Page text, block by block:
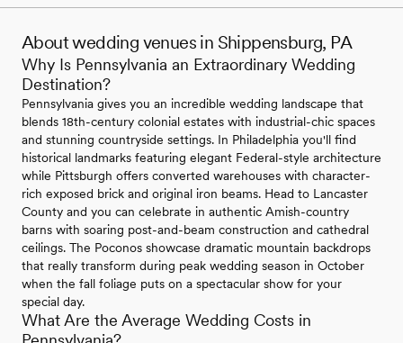
About wedding venues in Shippensburg, PA
Why Is Pennsylvania an Extraordinary Wedding
Destination?
Pennsylvania gives you an incredible wedding landscape that
blends 18th-century colonial estates with industrial-chic spaces
and stunning countryside settings. In Philadelphia you'll find
historical landmarks featuring elegant Federal-style architecture
while Pittsburgh offers converted warehouses with character-
rich exposed brick and original iron beams. Head to Lancaster
County and you can celebrate in authentic Amish-country
barns with soaring post-and-beam construction and cathedral
ceilings. The Poconos showcase dramatic mountain backdrops
that really transform during peak wedding season in October
when the fall foliage puts on a spectacular show for your
special day.
What Are the Average Wedding Costs in